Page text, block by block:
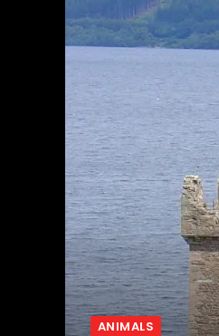
ANIMALS